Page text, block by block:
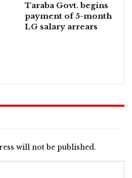
Taraba Govt. begins
payment of 5-month
LG salary arrears
will not be published.